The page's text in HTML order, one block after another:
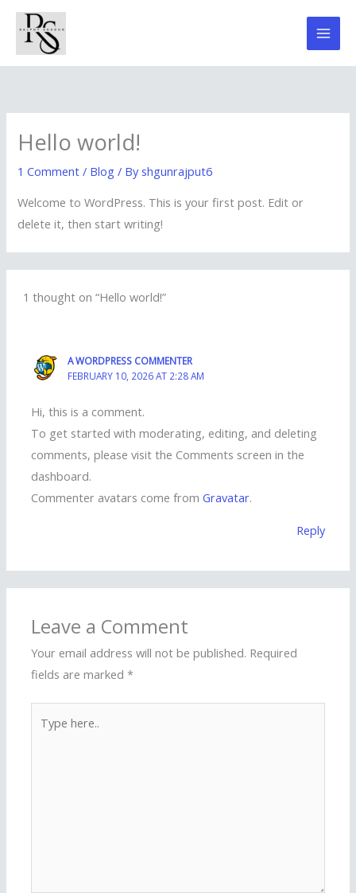
Skip
content
Hello world!
1 Comment / Blog / Byshgunrajput6
Welcome to WordPress. This is your first post. Edit or
delete it, then start writing!
1 thought on “Hello world!”
A WORDPRESS COMMENTER
FEBRUARY 10, 2026 AT 2:28 AM
Hi, this is a comment.
To get started with moderating, editing, and deleting
comments, please visit the Comments screen in the
dashboard.
Commenter avatars come fromGravatar.
Reply
Leave a Comment
Your email address will not be published. Required
fields are marked*
here..